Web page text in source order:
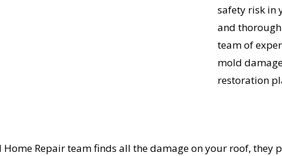
safety risk in
and
team of
mold
restoration
Home Repair team finds all the damage on your roof, they